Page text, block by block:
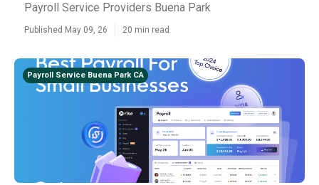
Payroll Service Providers Buena Park
Published May 09, 26 20 min read
Payroll Service Buena Park CA